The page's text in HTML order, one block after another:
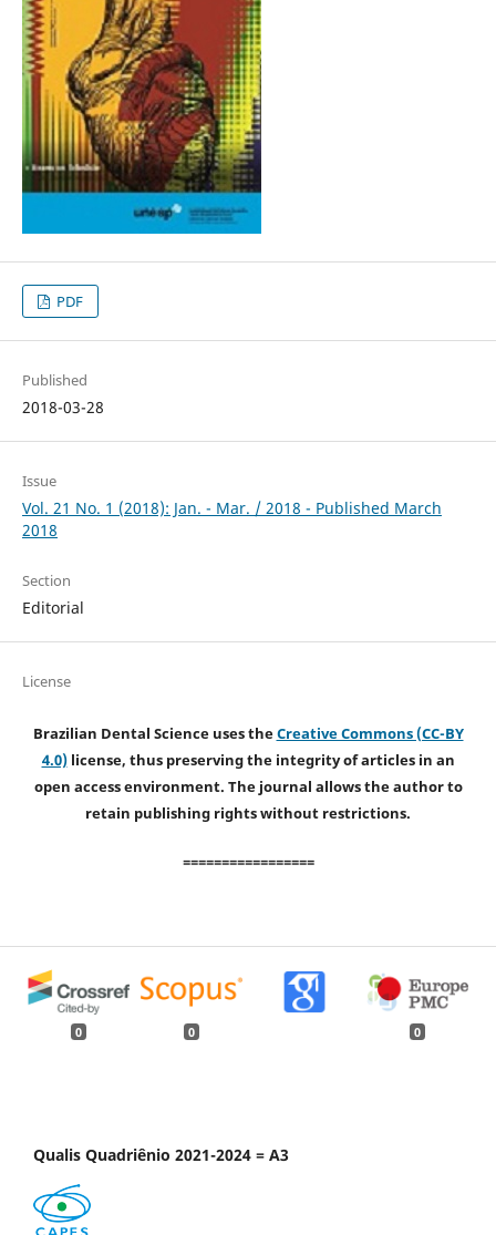
PDF
Published
2018-03-28
Issue
Vol. 21 No. 1 (2018): Jan. - Mar. / 2018 - Published March
2018
Section
Editorial
License
Brazilian Dental Science uses theCreative Commons (CC-BY
4.0)license, thus preserving the integrity of articles in an
open access environment. The journal allows the author to
retain publishing rights without restrictions.
=================
0 0 0
Qualis Quadriênio 2021-2024 = A3